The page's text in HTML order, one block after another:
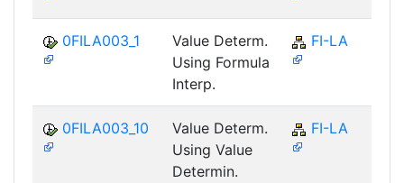
0FILA003_1
Value Determ.
Using Formula
Interp.
FI-LA
0FILA003_10
Value Determ.
Using Value
Determin.
FI-LA